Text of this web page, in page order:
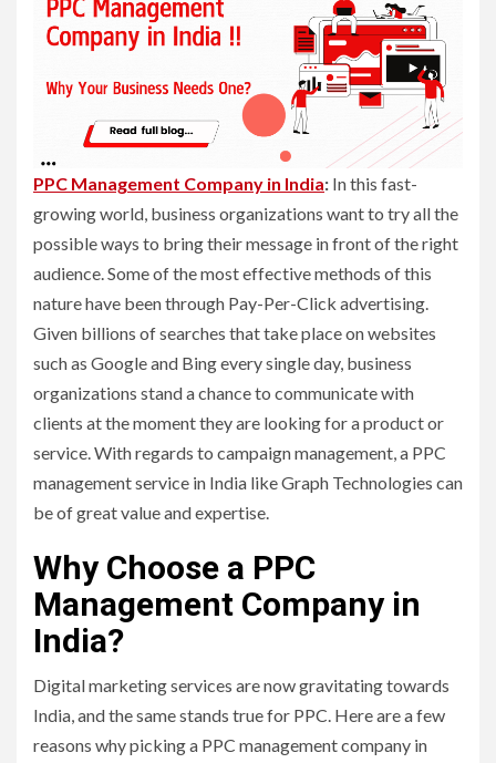
PPC Management Company in India: In this fast-
growing world, business organizations want to try all the
possible ways to bring their message in front of the right
audience. Some of the most effective methods of this
nature have been through Pay-Per-Click advertising.
Given billions of searches that take place on websites
such as Google and Bing every single day, business
organizations stand a chance to communicate with
clients at the moment they are looking for a product or
service. With regards to campaign management, a PPC
management service in India like Graph Technologies can
be of great value and expertise.
Why Choose a PPC
Management Company in
India?
Digital marketing services are now gravitating towards
India, and the same stands true for PPC. Here are a few
reasons why picking a PPC management company in